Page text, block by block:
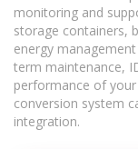
monitoring and
storage containers,
energy
term maintenance,
performance of
conversion system
integration.